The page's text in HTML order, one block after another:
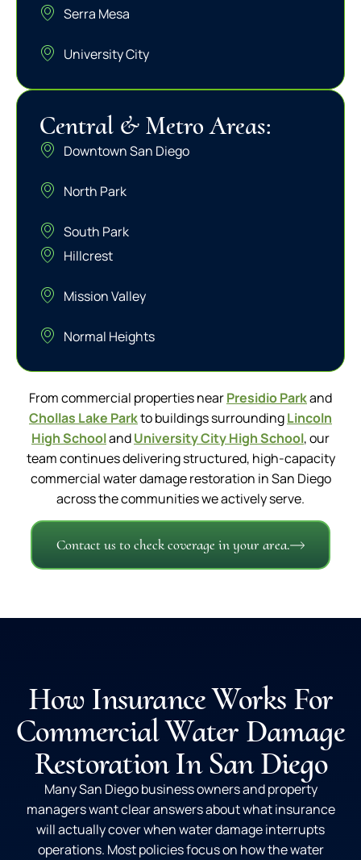
Serra Mesa
University City
Central & Metro Areas:
Downtown San Diego
North Park
South Park
Hillcrest
Mission Valley
Normal Heights
From commercial properties nearPresidio Parkand
Chollas Lake Parkto buildings surroundingLincoln
High SchoolandUniversity City High School, our
team continues delivering structured, high-capacity
commercial water damage restoration in San Diego
across the communities we actively serve.
Contact us to check coverage in your area.
How Insurance Works For
Commercial Water Damage
Restoration In San Diego
Many San Diego business owners and property
managers want clear answers about what insurance
will actually cover when water damage interrupts
operations. Most policies focus on how the water